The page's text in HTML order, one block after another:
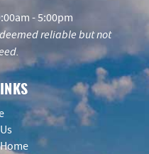
- 5:00pm
reliable but not